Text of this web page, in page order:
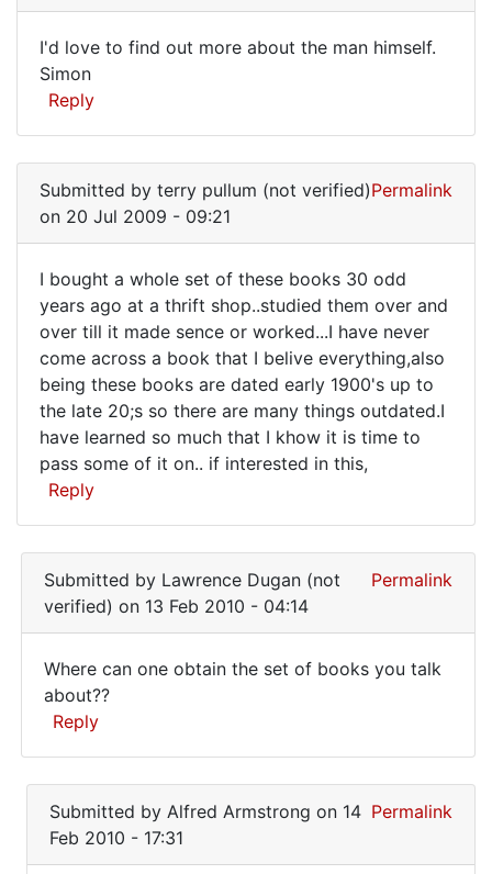
down
the
street
Anonymous
I'd
love
to
find
out
more
I'd love to find out more about the man himself.
Simon
Reply
Submitted by terry pullum (not verified)
on 20 Jul 2009 - 09:21
Permalink
I
bought
a
whole
set
of
I bought a whole set of these books 30 odd
years ago at a thrift shop..studied them over and
over till it made sence or worked...I have never
come across a book that I belive everything,also
being these books are dated early 1900's up to
the late 20;s so there are many things outdated.I
have learned so much that I khow it is time to
pass some of it on.. if interested in this,
Reply
Submitted by Lawrence Dugan (not
verified) on 13 Feb 2010 - 04:14
Permalink
Where
can
one
obtain
the
set
Where can one obtain the set of books you talk
about??
Reply
Submitted by Alfred Armstrong on 14
Feb 2010 - 17:31
Permalink